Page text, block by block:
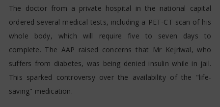
The doctor from a private hospital in the national capital
ordered several medical tests, including a PET-CT scan of his
whole body, which will require five to seven days to
complete. The AAP raised concerns that Mr Kejriwal, who
suffers from diabetes, was being denied insulin while in jail.
This sparked controversy over the availability of the "life-
saving" medication.